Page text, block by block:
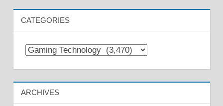
CATEGORIES
Categories
ARCHIVES